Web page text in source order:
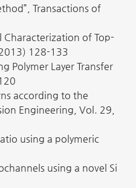
Transactions of
Characterization of Top-
128-133
Polymer Layer Transfer
according to the
Engineering, Vol. 29,
using a polymeric
using a novel Si